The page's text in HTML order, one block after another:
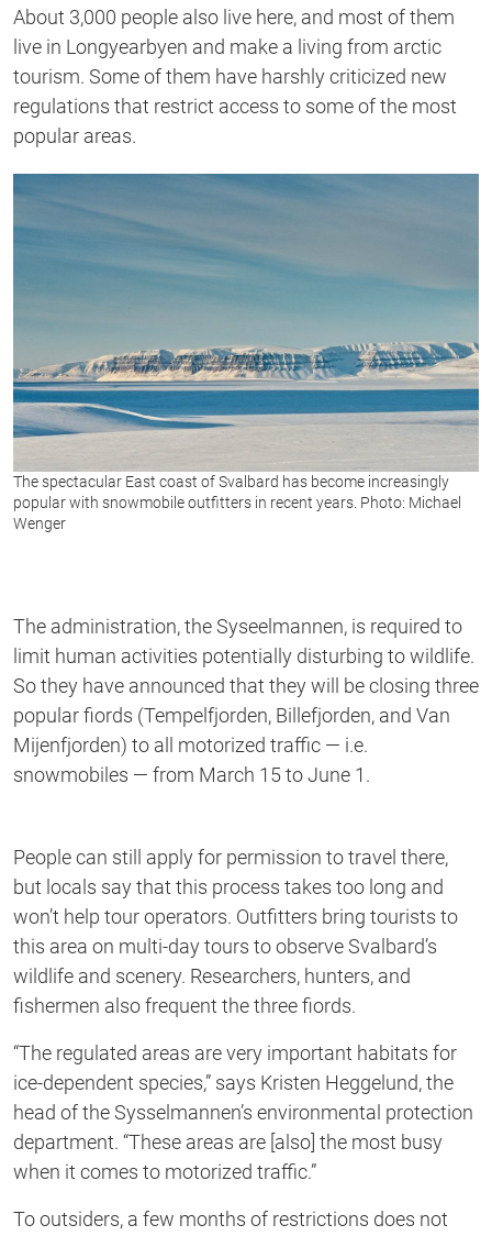
About 3,000 people also live here, and most of them
live in Longyearbyen and make a living from arctic
tourism. Some of them have harshly criticized new
regulations that restrict access to some of the most
popular areas.
The spectacular East coast of Svalbard has become increasingly
popular with snowmobile outfitters in recent years. Photo: Michael
Wenger
The administration, the Syseelmannen, is required to
limit human activities potentially disturbing to wildlife.
So they have announced that they will be closing three
popular fiords (Tempelfjorden, Billefjorden, and Van
Mijenfjorden) to all motorized traffic — i.e.
snowmobiles — from March 15 to June 1.
People can still apply for permission to travel there,
but locals say that this process takes too long and
won’t help tour operators. Outfitters bring tourists to
this area on multi-day tours to observe Svalbard’s
wildlife and scenery. Researchers, hunters, and
fishermen also frequent the three fiords.
“The regulated areas are very important habitats for
ice-dependent species,” says Kristen Heggelund, the
head of the Sysselmannen’s environmental protection
department. “These areas are [also] the most busy
when it comes to motorized traffic.”
To outsiders, a few months of restrictions does not